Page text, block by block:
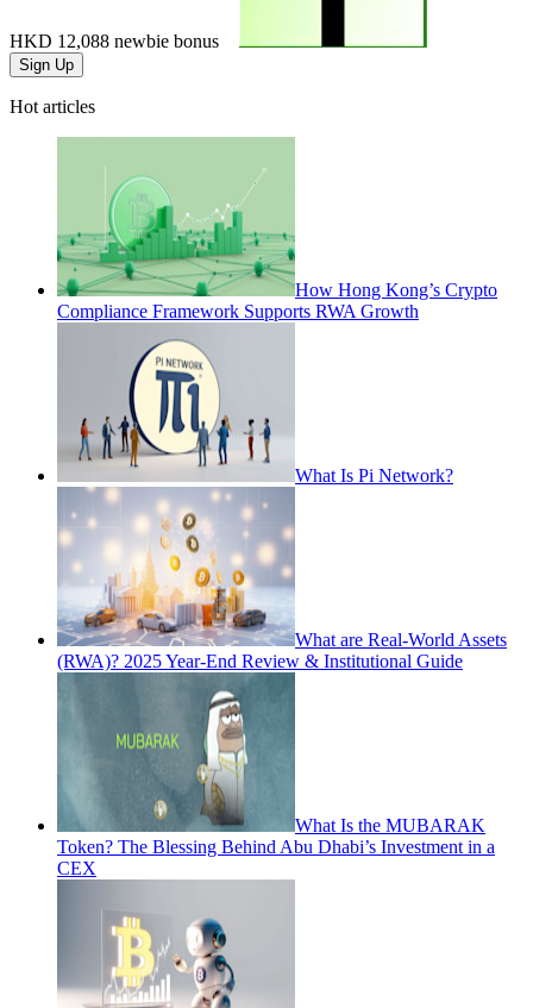
HKD 12,088 newbie bonus
Sign Up
Hot articles
How Hong Kong’s Crypto
Compliance Framework Supports RWA Growth
What Is Pi Network?
What are Real-World Assets
(RWA)? 2025 Year-End Review & Institutional Guide
What Is the MUBARAK
Token? The Blessing Behind Abu Dhabi’s Investment in a
CEX